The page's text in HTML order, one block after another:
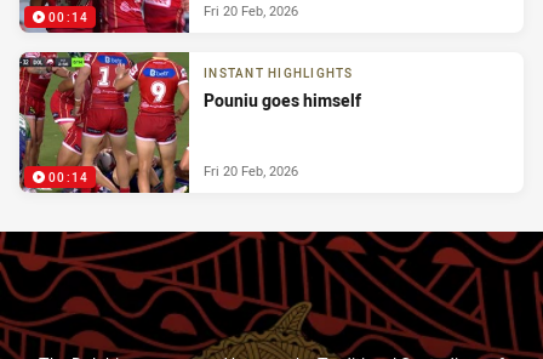
00:14 Fri 20 Feb, 2026
00:14
INSTANT HIGHLIGHTS
Pouniu goes himself
Fri 20 Feb, 2026